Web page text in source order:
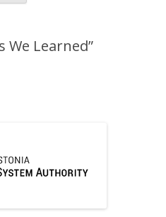
content
We Learned”